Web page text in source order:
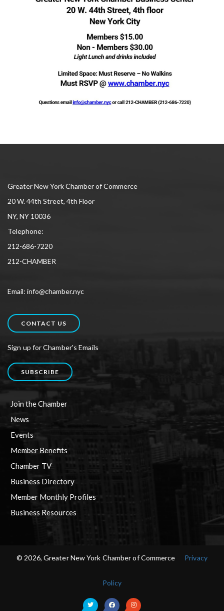
Greater New York Chamber of Commerce
20 W. 44th Street, 4th Floor
NY, NY 10036
Telephone:
212-686-7220
212-CHAMBER
Email: info@chamber.nyc
CONTACT US
Sign up for Chamber's Emails
SUBSCRIBE
Join the Chamber
News
Events
Member Benefits
Chamber TV
Business Directory
Member Monthly Profiles
Business Resources
© 2026, Greater New York Chamber of Commerce Privacy
Policy